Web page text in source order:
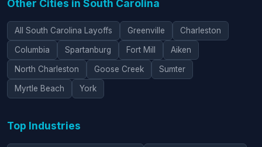
Other Cities in South Carolina
All South Carolina Layoffs Greenville Charleston
Columbia Spartanburg Fort Mill Aiken
North Charleston Goose Creek Sumter
Myrtle Beach York
Top Industries